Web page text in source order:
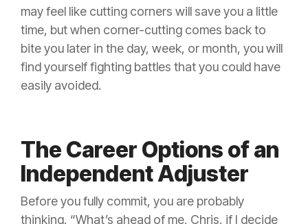
may feel like cutting corners will save you a little
time, but when corner-cutting comes back to
bite you later in the day, week, or month, you will
find yourself fighting battles that you could have
easily avoided.
The Career Options of an
Independent Adjuster
Before you fully commit, you are probably
thinking, “What’s ahead of me, Chris, if I decide